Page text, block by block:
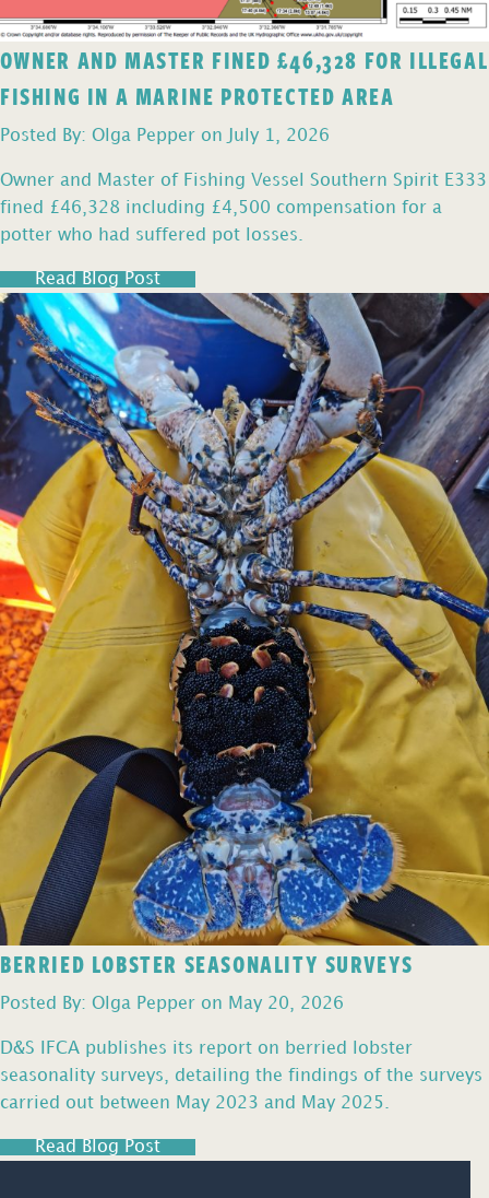
OWNER AND MASTER FINED £46,328 FOR ILLEGAL
FISHING IN A MARINE PROTECTED AREA
Posted By: Olga Pepper on July 1, 2026
Owner and Master of Fishing Vessel Southern Spirit E333
fined £46,328 including £4,500 compensation for a
potter who had suffered pot losses.
Read Blog Post
BERRIED LOBSTER SEASONALITY SURVEYS
Posted By: Olga Pepper on May 20, 2026
D&S IFCA publishes its report on berried lobster
seasonality surveys, detailing the findings of the surveys
carried out between May 2023 and May 2025.
Read Blog Post